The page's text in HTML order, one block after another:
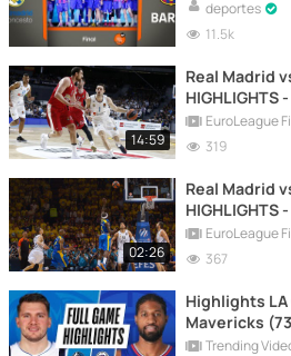
Final 2021
deportes
11.5k
14:59
Real Madrid
HIGHLIGHTS
EuroLeague
319
02:26
Real Madrid
HIGHLIGHTS
FINALEuroLeague
367
Highlights
Mavericks
Trending